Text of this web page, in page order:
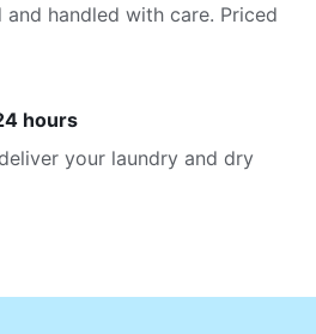
and handled with care. Priced
hours
your laundry and dry